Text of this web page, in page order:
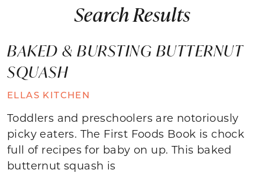
Search Results
BAKED & BURSTING BUTTERNUT
SQUASH
ELLAS KITCHEN
Toddlers and preschoolers are notoriously
picky eaters. The First Foods Book is chock
full of recipes for baby on up. This baked
butternut squash is